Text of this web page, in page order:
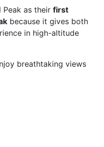
Peak as their first
because it gives both
in high-altitude
breathtaking views